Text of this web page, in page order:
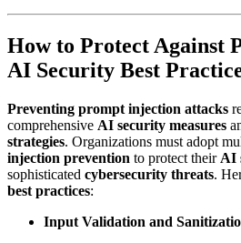
How to Protect Against
AI Security Best
Preventing prompt injection attacks
comprehensive AI security measures
strategies. Organizations must adopt
injection prevention to protect their AI
sophisticated cybersecurity threats.
best practices:
Input Validation and